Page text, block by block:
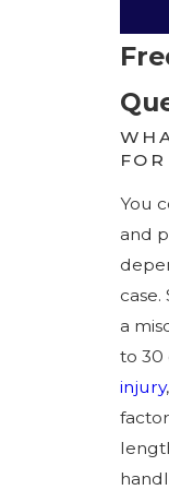
You
and
a
to 30
injury